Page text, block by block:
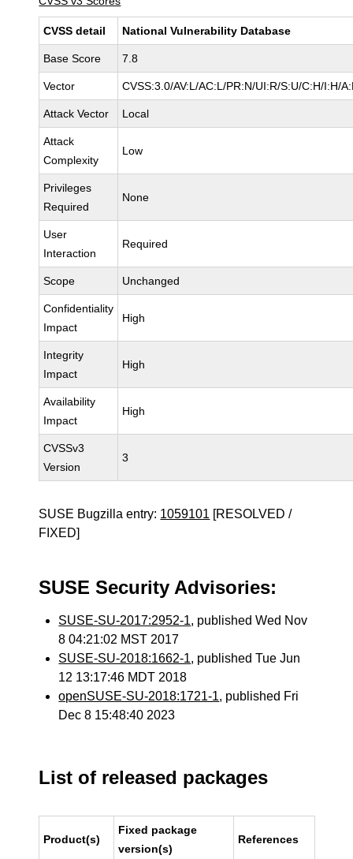
CVSS detail National Vulnerability Database
Base Score 7.8
Vector CVSS:3.0/AV:L/AC:L/PR:N/UI:R/S:U/C:H/I:H/
Attack Vector Local
Attack
Complexity
Low
Privileges
Required
None
User
Interaction
Required
Scope Unchanged
Confidentiality
Impact
High
Integrity
Impact
High
Availability
Impact
High
CVSSv3
Version
3
SUSE Bugzilla entry: 1059101 [RESOLVED /
FIXED]
SUSE Security Advisories:
SUSE-SU-2017:2952-1, published Wed Nov
8 04:21:02 MST 2017
SUSE-SU-2018:1662-1, published Tue Jun
12 13:17:46 MDT 2018
openSUSE-SU-2018:1721-1, published Fri
Dec 8 15:48:40 2023
List of released packages
Product(s)
Fixed package
version(s)
References